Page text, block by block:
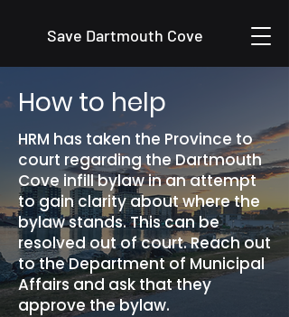
Save Dartmouth Cove
How to help
HRM has taken the Province to
court regarding the Dartmouth
Cove infill bylaw in an attempt
to gain clarity about where the
bylaw stands. This can be
resolved out of court. Reach out
to the Department of Municipal
Affairs and ask that they
approve the bylaw.